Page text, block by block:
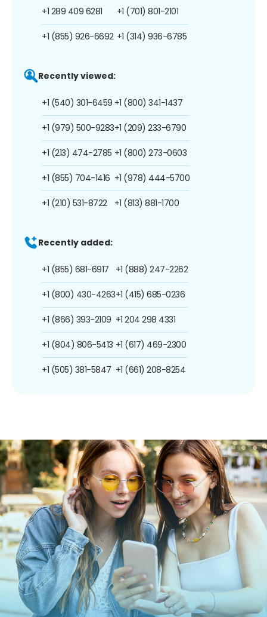
+1 289 409 6281
+1 (855) 926-6692
+1 (701) 801-2101
+1 (314) 936-6785
Recently viewed:
+1 (540) 301-6459
+1 (979) 500-9283
+1 (213) 474-2785
+1 (855) 704-1416
+1 (210) 531-8722
+1 (800) 341-1437
+1 (209) 233-6790
+1 (800) 273-0603
+1 (978) 444-5700
+1 (813) 881-1700
Recently added:
+1 (855) 681-6917
+1 (800) 430-4263
+1 (866) 393-2109
+1 (804) 806-5413
+1 (505) 381-5847
+1 (888) 247-2262
+1 (415) 685-0236
+1 204 298 4331
+1 (617) 469-2300
+1 (661) 208-8254